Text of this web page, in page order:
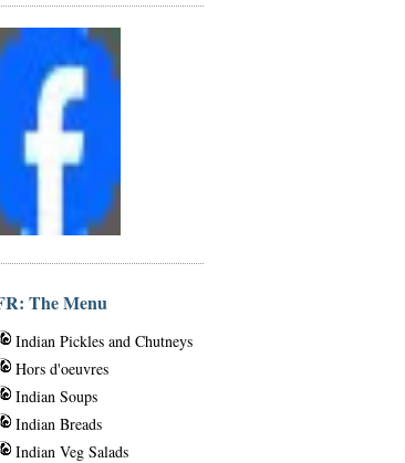
The Menu
Indian Pickles and Chutneys
Hors d'oeuvres
Indian Soups
Indian Breads
Indian Veg Salads